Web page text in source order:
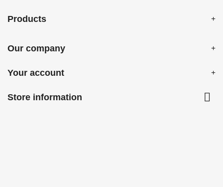
Products
Our company
Your account
Store information 